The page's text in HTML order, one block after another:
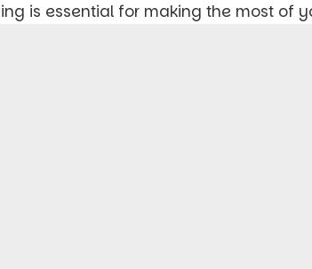
is essential for making the most of